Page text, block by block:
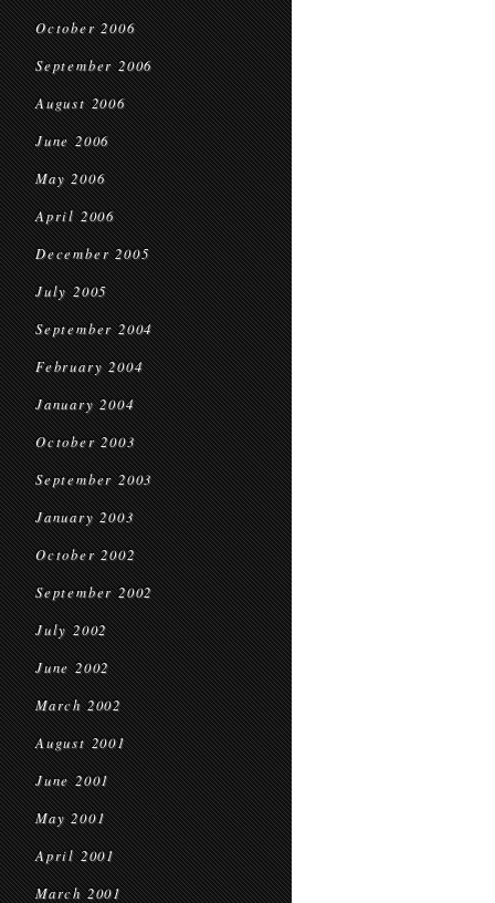
October 2006
September 2006
August 2006
June 2006
May 2006
April 2006
December 2005
July 2005
September 2004
February 2004
January 2004
October 2003
September 2003
January 2003
October 2002
September 2002
July 2002
June 2002
March 2002
August 2001
June 2001
May 2001
April 2001
March 2001